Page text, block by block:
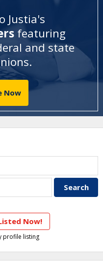
Justia's
featuring
and state
.
Now
Now!
profile listing